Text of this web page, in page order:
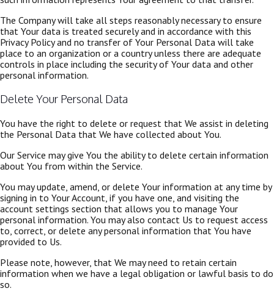
The Company will take all steps reasonably necessary to ensure
that Your data is treated securely and in accordance with this
Privacy Policy and no transfer of Your Personal Data will take
place to an organization or a country unless there are adequate
controls in place including the security of Your data and other
personal information.
Delete Your Personal Data
You have the right to delete or request that We assist in deleting
the Personal Data that We have collected about You.
Our Service may give You the ability to delete certain information
about You from within the Service.
You may update, amend, or delete Your information at any time by
signing in to Your Account, if you have one, and visiting the
account settings section that allows you to manage Your
personal information. You may also contact Us to request access
to, correct, or delete any personal information that You have
provided to Us.
Please note, however, that We may need to retain certain
information when we have a legal obligation or lawful basis to do
so.